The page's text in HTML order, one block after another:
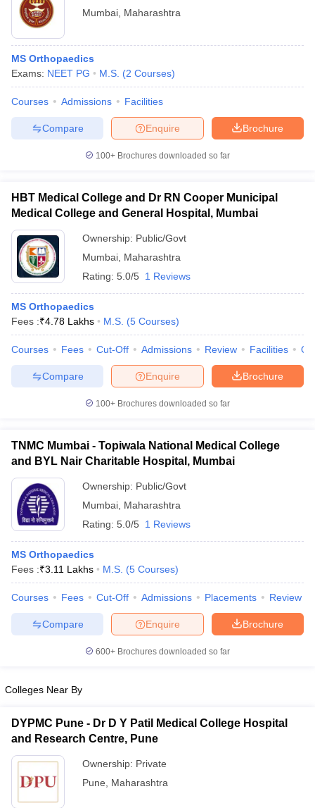
Mumbai Maharashtra
MS Orthopaedics
Exams: NEET PG M.S. (2 Courses)
Courses Admissions Facilities
Brochure
Enquire
Compare
100+ Brochures downloaded so far
HBT Medical College and Dr RN Cooper Municipal
Medical College and General Hospital, Mumbai
Ownership: Public/Govt
Mumbai Maharashtra
Rating: 5.0/5 1 Reviews
MS Orthopaedics
Fees :₹4.78 Lakhs M.S. (5 Courses)
Courses Fees Cut-Off Admissions Review Facilities
Brochure
Enquire
Compare
100+ Brochures downloaded so far
TNMC Mumbai - Topiwala National Medical College
and BYL Nair Charitable Hospital, Mumbai
Ownership: Public/Govt
Mumbai Maharashtra
Rating: 5.0/5 1 Reviews
MS Orthopaedics
Fees :₹3.11 Lakhs M.S. (5 Courses)
Courses Fees Cut-Off Admissions Placements Review
Brochure
Enquire
Compare
600+ Brochures downloaded so far
Colleges Near By
DYPMC Pune - Dr D Y Patil Medical College Hospital
and Research Centre, Pune
Ownership: Private
Pune
Maharashtra